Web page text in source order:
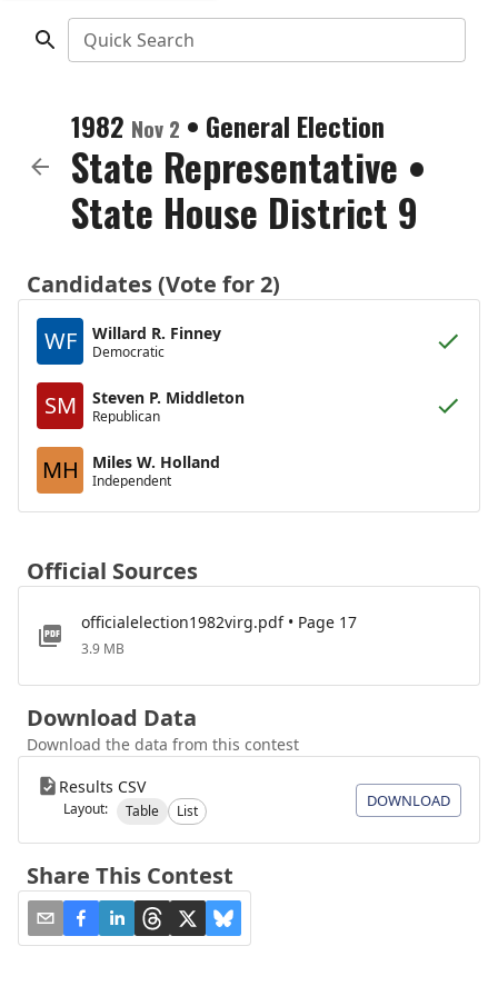
Quick Search
1982 Nov 2 • General Election
State Representative •
State House District 9
Candidates (Vote for 2)
WF
Willard R. Finney
Democratic
SM Steven P. Middleton
Republican
MH Miles W. Holland
Independent
Official Sources
officialelection1982virg.pdf • Page 17
3.9 MB
Download Data
Download the data from this contest
Results CSV
Layout: Table List
DOWNLOAD
Share This Contest